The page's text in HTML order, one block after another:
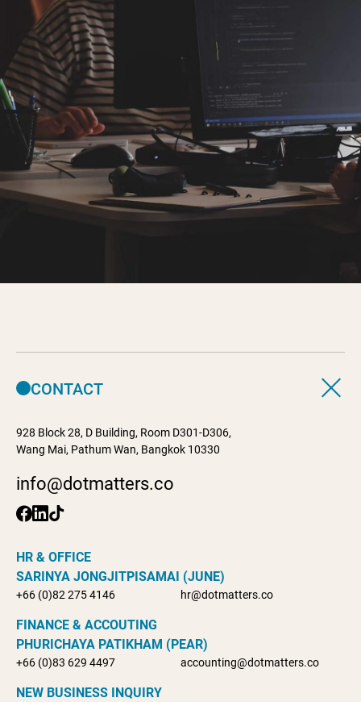
CONTACT
928 Block 28, D Building, Room D301-D306,
Wang Mai, Pathum Wan, Bangkok 10330
info@dotmatters.co
HR & OFFICE
SARINYA JONGJITPISAMAI (JUNE)
+66 (0)82 275 4146 hr@dotmatters.co
FINANCE & ACCOUTING
PHURICHAYA PATIKHAM (PEAR)
+66 (0)83 629 4497 accounting@dotmatters.co
NEW BUSINESS INQUIRY